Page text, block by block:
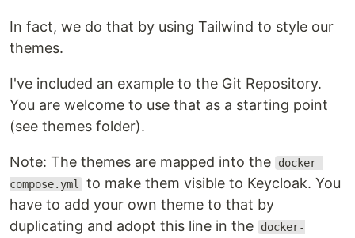
In fact, we do that by using Tailwind to style our
themes.
I've included an example to the Git Repository.
You are welcome to use that as a starting point
(see themes folder).
Note: The themes are mapped into the
docker-
compose.yml to make them visible to Keycloak. You
have to add your own theme to that by
duplicating and adopt this line in the
docker-